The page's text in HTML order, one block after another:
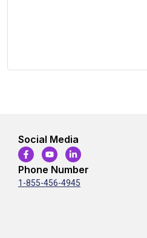
Social Media
Phone Number
1-855-456-4945